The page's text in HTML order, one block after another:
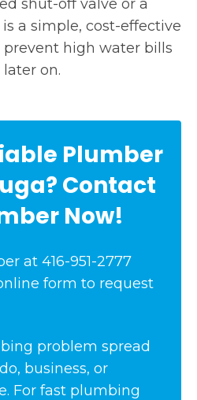
shut-off valve or a
a simple, cost-effective
high water bills
on.
Plumber
Contact
Now!
at 416-951-2777
form to request
problem spread
business, or
For fast plumbing